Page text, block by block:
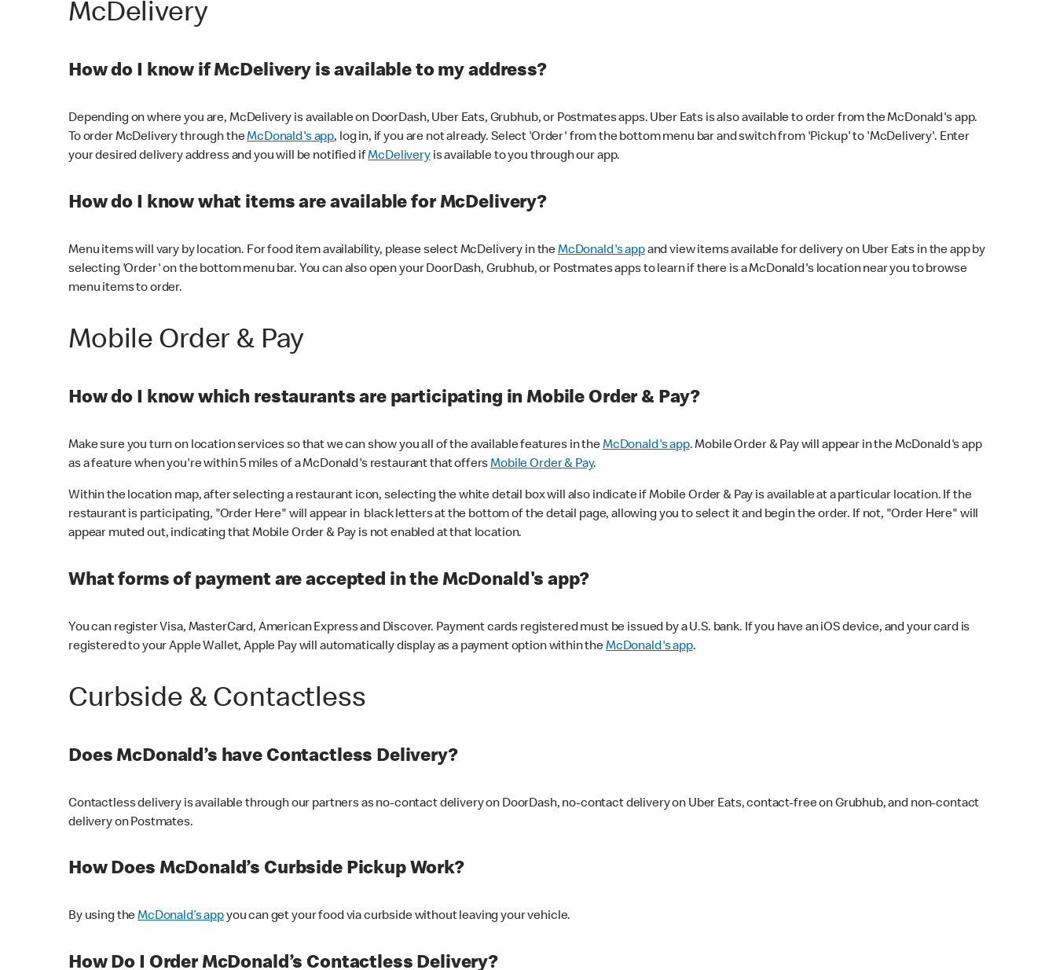
McDelivery
How do I know if McDelivery is available to my address?
Depending on where you are, McDelivery is available on DoorDash, Uber Eats, Grubhub, or Postmates apps. Uber Eats is also available to order from the McDonald's app.
To order McDelivery through theMcDonald's app, log in, if you are not already. Select 'Order' from the bottom menu bar and switch from 'Pickup' to 'McDelivery'. Enter
your desired delivery address and you will be notified ifMcDeliveryis available to you through our app.
How do I know what items are available for McDelivery?
Menu items will vary by location. For food item availability, please select McDelivery in theMcDonald's appand view items available for delivery on Uber Eats in the app by
selecting 'Order' on the bottom menu bar. You can also open your DoorDash, Grubhub, or Postmates apps to learn if there is a McDonald's location near you to browse
menu items to order.
Mobile Order & Pay
How do I know which restaurants are participating in Mobile Order & Pay?
Make sure you turn on location services so that we can show you all of the available features in theMcDonald's app. Mobile Order & Pay will appear in the McDonald's app
as a feature when you're within 5 miles of a McDonald's restaurant that offersMobile Order & Pay.
Within the location map, after selecting a restaurant icon, selecting the white detail box will also indicate if Mobile Order & Pay is available at a particular location. If the
restaurant is participating, "Order Here" will appear in black letters at the bottom of the detail page, allowing you to select it and begin the order. If not, "Order Here" will
appear muted out, indicating that Mobile Order & Pay is not enabled at that location.
What forms of payment are accepted in the McDonald's app?
You can register Visa, MasterCard, American Express and Discover. Payment cards registered must be issued by a U.S. bank. If you have an iOS device, and your card is
registered to your Apple Wallet, Apple Pay will automatically display as a payment option within theMcDonald's app.
Curbside & Contactless
Does McDonald’s have Contactless Delivery?
Contactless delivery is available through our partners as no-contact delivery on DoorDash, no-contact delivery on Uber Eats, contact-free on Grubhub, and non-contact
delivery on Postmates.
How Does McDonald’s Curbside Pickup Work?
By using theMcDonald’s appyou can get your food via curbside without leaving your vehicle.
How Do I Order McDonald’s Contactless Delivery?